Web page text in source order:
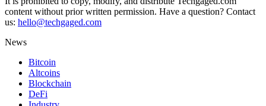
content without prior written permission. Have a question? Contact
us: hello@techgaged.com
News
Bitcoin
Altcoins
Blockchain
DeFi